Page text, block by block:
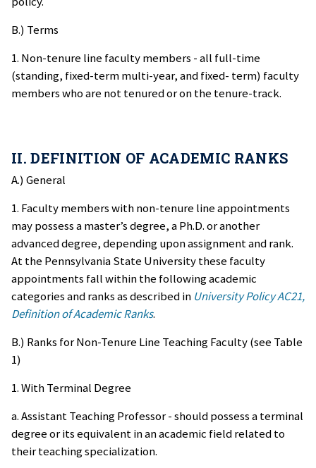
B.) Terms
1. Non-tenure line faculty members - all full-time
(standing, fixed-term multi-year, and fixed- term) faculty
members who are not tenured or on the tenure-track.
II. DEFINITION OF ACADEMIC RANKS
A.) General
1. Faculty members with non-tenure line appointments
may possess a master’s degree, a Ph.D. or another
advanced degree, depending upon assignment and rank.
At the Pennsylvania State University these faculty
appointments fall within the following academic
categories and ranks as described in University Policy AC21,
Definition of Academic Ranks.
B.) Ranks for Non-Tenure Line Teaching Faculty (see Table
1)
1. With Terminal Degree
a. Assistant Teaching Professor - should possess a terminal
degree or its equivalent in an academic field related to
their teaching specialization.